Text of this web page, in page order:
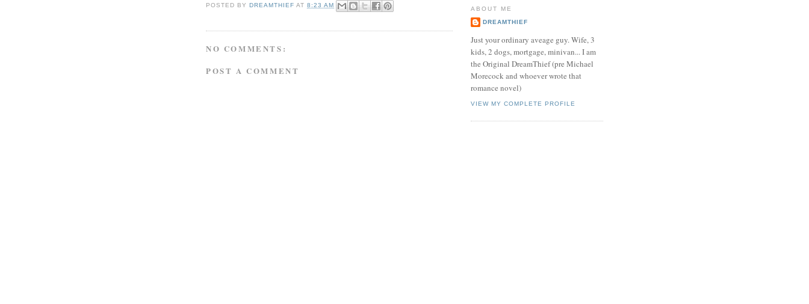
POSTED BYDREAMTHIEF AT8:23 AM
NO COMMENTS:
POST A COMMENT
ABOUT ME
DREAMTHIEF
Just your ordinary aveage guy. Wife, 3
kids, 2 dogs, mortgage, minivan... I am
the Original DreamThief (pre Michael
Morecock and whoever wrote that
romance novel)
VIEW MY COMPLETE PROFILE